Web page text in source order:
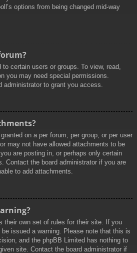
options from being changed mid-way
certain users or groups. To view, read,
you may need special permissions.
administrator to grant you access.
on a per forum, per group, or per user
may not have allowed attachments to be
are posting in, or perhaps only certain
Contact the board administrator if you are
to add attachments.
their own set of rules for their site. If you
issued a warning. Please note that this is
and the phpBB Limited has nothing to
site. Contact the board administrator if